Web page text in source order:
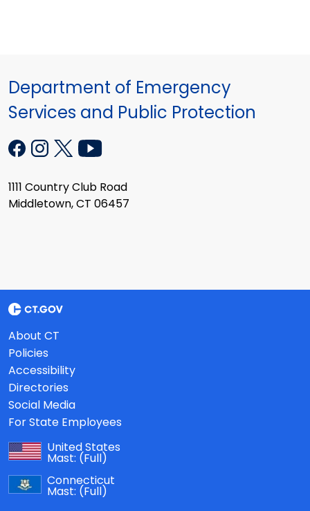
Department of Emergency
Services and Public Protection
1111 Country Club Road
Middletown, CT 06457
About CT
Policies
Accessibility
Directories
Social Media
For State Employees
United States
Mast: (Full)
Connecticut
Mast: (Full)